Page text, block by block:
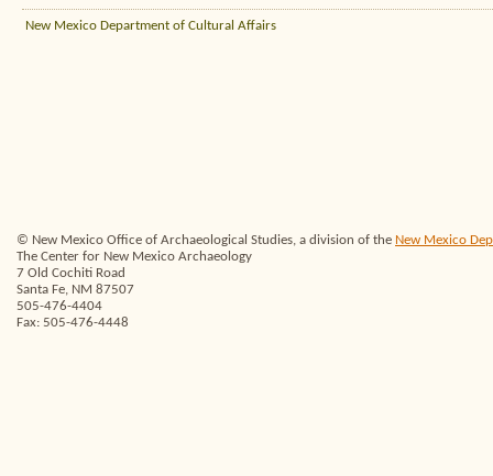
New Mexico Department of Cultural Affairs
© New Mexico Office of Archaeological Studies, a division of the New Mexico
The Center for New Mexico Archaeology
7 Old Cochiti Road
Santa Fe, NM 87507
505-476-4404
Fax: 505-476-4448